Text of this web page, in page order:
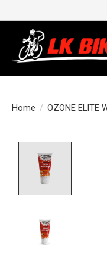
Home / OZONE ELITE